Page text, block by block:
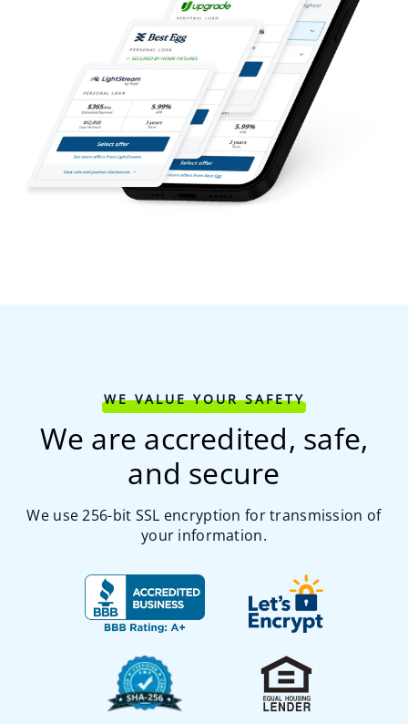
WE VALUE YOUR SAFETY
We are accredited, safe,
and secure
We use 256-bit SSL encryption for transmission of
your information.